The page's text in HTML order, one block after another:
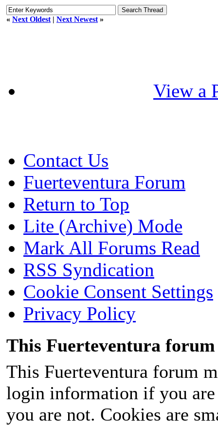
« Next Oldest | Next Newest »
View a
Contact Us
Fuerteventura Forum
Return to Top
Lite (Archive) Mode
Mark All Forums Read
RSS Syndication
Cookie Consent Settings
Privacy Policy
This Fuerteventura forum
This Fuerteventura forum
login information if you
you are not. Cookies are